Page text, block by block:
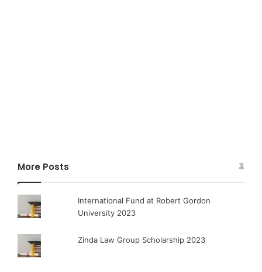
More Posts
International Fund at Robert Gordon
University 2023
Zinda Law Group Scholarship 2023